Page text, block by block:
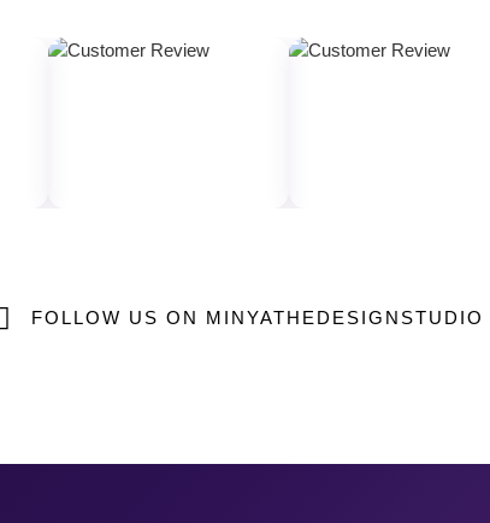
FOLLOW US ON MINYATHEDESIGNSTUDIO